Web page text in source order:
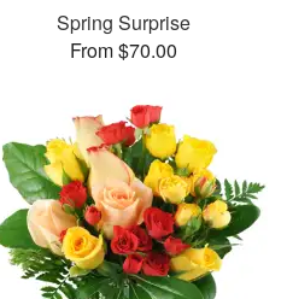
Spring Surprise
From $70.00